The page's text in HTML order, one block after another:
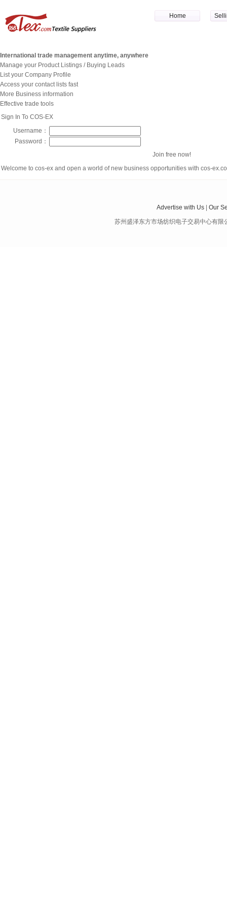
Home
International trade management anytime, anywhere
Manage your Product Listings / Buying Leads
List your Company Profile
Access your contact lists fast
More Business information
Effective trade tools
Sign In To COS-EX
Username：
Password：
Join free now!
Welcome to cos-ex and open a world of new business opportunities with cos-
Advertise with Us
Our
苏州盛泽东方市场纺织电子交易中心有